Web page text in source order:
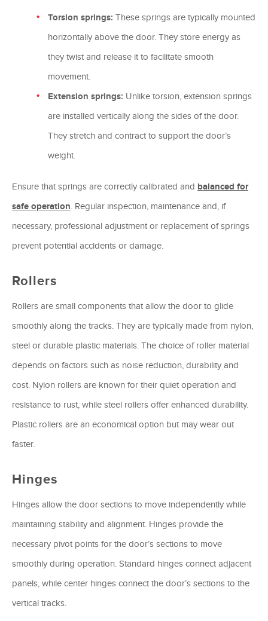
Torsion springs: These springs are typically mounted
horizontally above the door. They store energy as
they twist and release it to facilitate smooth
movement.
Extension springs: Unlike torsion, extension springs
are installed vertically along the sides of the door.
They stretch and contract to support the door’s
weight.
Ensure that springs are correctly calibrated and balanced for
safe operation. Regular inspection, maintenance and, if
necessary, professional adjustment or replacement of springs
prevent potential accidents or damage.
Rollers
Rollers are small components that allow the door to glide
smoothly along the tracks. They are typically made from nylon,
steel or durable plastic materials. The choice of roller material
depends on factors such as noise reduction, durability and
cost. Nylon rollers are known for their quiet operation and
resistance to rust, while steel rollers offer enhanced durability.
Plastic rollers are an economical option but may wear out
faster.
Hinges
Hinges allow the door sections to move independently while
maintaining stability and alignment. Hinges provide the
necessary pivot points for the door’s sections to move
smoothly during operation. Standard hinges connect adjacent
panels, while center hinges connect the door’s sections to the
vertical tracks.